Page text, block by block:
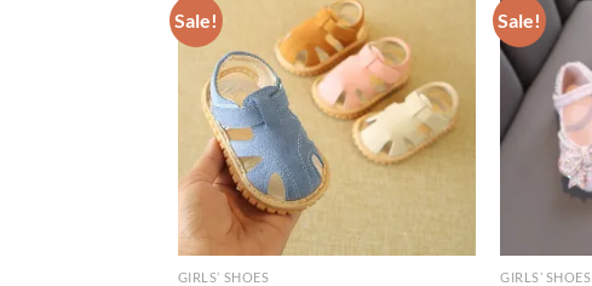
Sale!
GIRLS’ SHOES
Sale!
GIRLS’ SHOES